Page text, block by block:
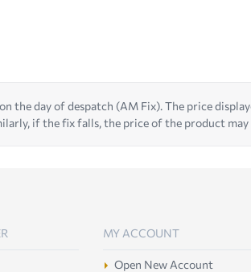
the day of despatch (AM Fix). The price
if the fix falls, the price of the product may
MY ACCOUNT
Open New Account